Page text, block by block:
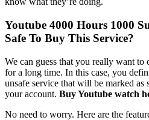
Youtube 4000 Hours 1000
Safe To Buy This Service?
We can guess that you really want to
for a long time. In this case, you
unsafe service that will be marked as
your account. Buy Youtube watch
No need to worry. Here are the